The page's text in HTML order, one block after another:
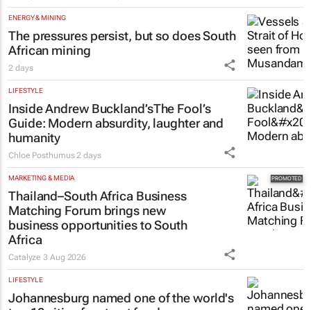
ENERGY & MINING
The pressures persist, but so does South
African mining
2 days
LIFESTYLE
Inside Andrew Buckland’sThe Fool’s
Guide: Modern absurdity, laughter and
humanity
Chloe Posthumus 2 days
MARKETING & MEDIA
Thailand–South Africa Business
Matching Forum brings new
business opportunities to South
Africa
Catalyze3 Aug 2026
LIFESTYLE
Johannesburg named one of the world's